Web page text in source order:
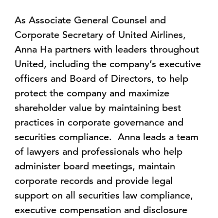
As Associate General Counsel and
Corporate Secretary of United Airlines,
Anna Ha partners with leaders throughout
United, including the company’s executive
officers and Board of Directors, to help
protect the company and maximize
shareholder value by maintaining best
practices in corporate governance and
securities compliance. Anna leads a team
of lawyers and professionals who help
administer board meetings, maintain
corporate records and provide legal
support on all securities law compliance,
executive compensation and disclosure